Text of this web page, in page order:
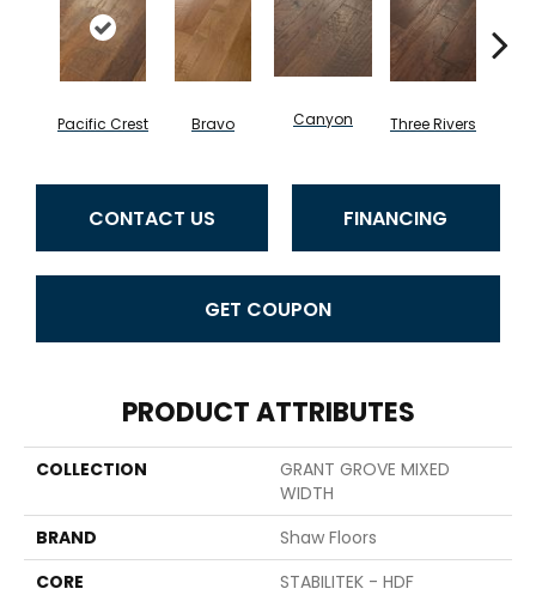
Pacific Crest Bravo Canyon Three Rivers
CONTACT US FINANCING
GET COUPON
PRODUCT ATTRIBUTES
COLLECTION
GRANT GROVE MIXED
WIDTH
BRAND
Shaw Floors
CORE
STABILITEK - HDF